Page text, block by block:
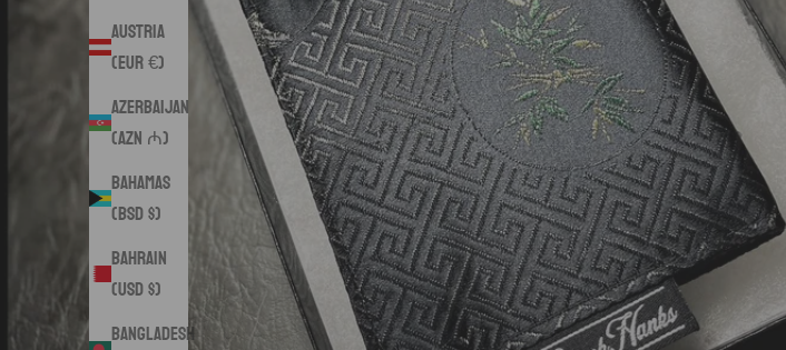
Austria
(EUR €)
Azerbaijan
(AZN ₼)
Bahamas
(BSD $)
Bahrain
(USD $)
Bangladesh